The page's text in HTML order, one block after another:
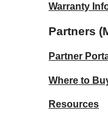
Warranty
Partners
Partner
Where to
Resources